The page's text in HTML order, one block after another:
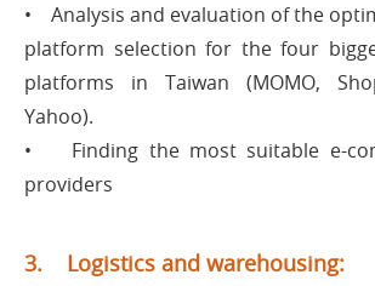
• Analysis and evaluation of the
platform selection for the four
platforms in Taiwan (MOMO,
Yahoo).
• Finding the most suitable e-
providers
3. Logistics and warehousing: